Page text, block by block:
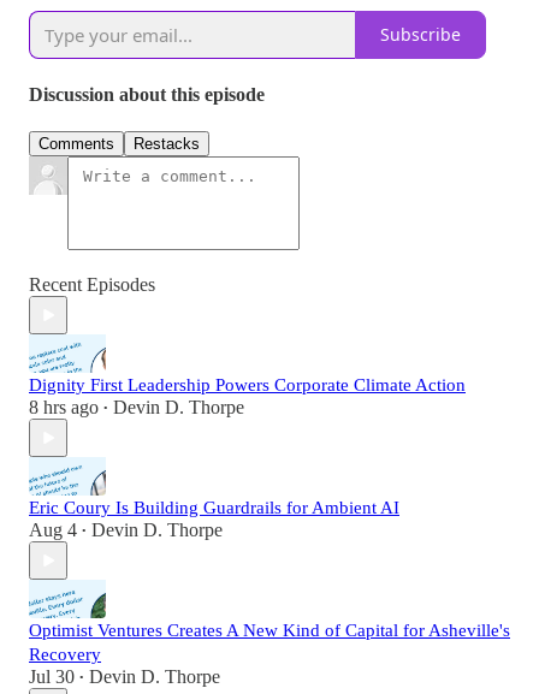
Subscribe
Discussion about this episode
Comments Restacks
Recent Episodes
Dignity First Leadership Powers Corporate Climate Action
8 hrs ago • Devin D. Thorpe
Eric Coury Is Building Guardrails for Ambient AI
Aug 4 • Devin D. Thorpe
Optimist Ventures Creates A New Kind of Capital for Asheville's
Recovery
Jul 30 • Devin D. Thorpe